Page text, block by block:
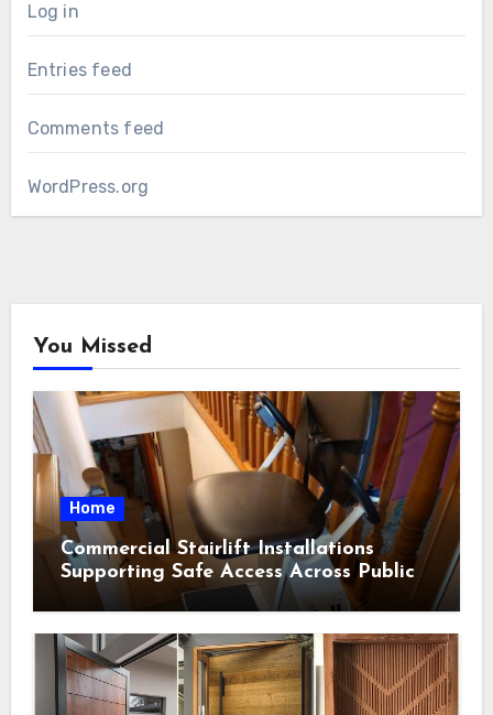
Log in
Entries feed
Comments feed
WordPress.org
You Missed
Home
Commercial Stairlift Installations
Supporting Safe Access Across Public
Indoor Environments